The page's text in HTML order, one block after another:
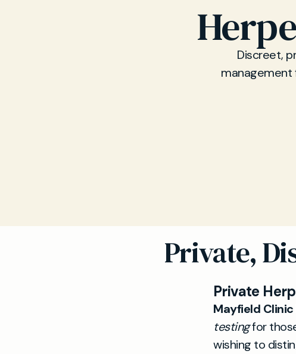
Discreet,
management
Private,
Private
Mayfield
testingfor
wishing to